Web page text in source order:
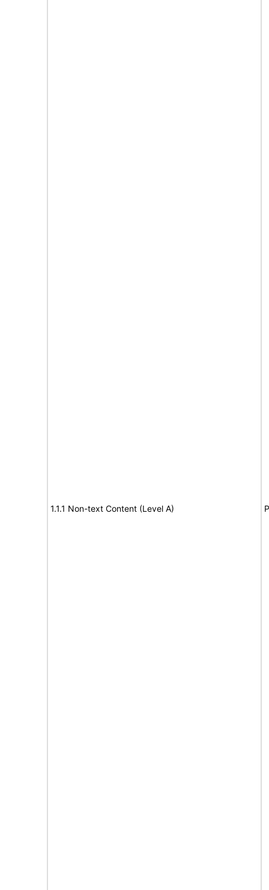
1.1.1 Non-text Content (Level A)